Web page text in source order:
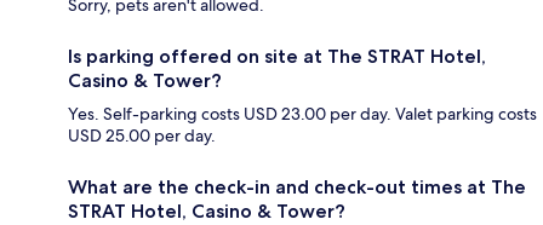
Sorry, pets aren't allowed.
Is parking offered on site at The STRAT Hotel,
Casino & Tower?
Yes. Self-parking costs USD 23.00 per day. Valet parking costs
USD 25.00 per day.
What are the check-in and check-out times at The
STRAT Hotel, Casino & Tower?